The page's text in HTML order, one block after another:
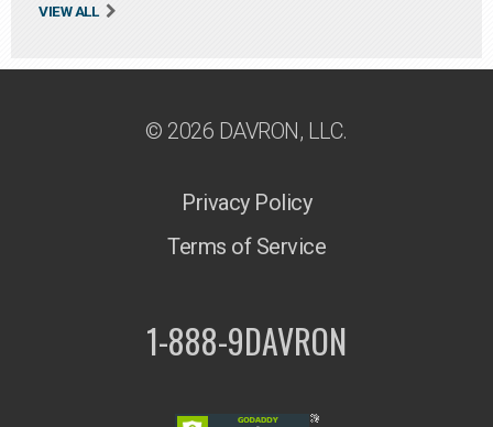
VIEW ALL
© 2026 DAVRON, LLC.
Privacy Policy
Terms of Service
1-888-9DAVRON